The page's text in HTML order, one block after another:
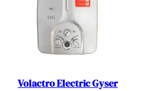
Volactro Electric Gyser